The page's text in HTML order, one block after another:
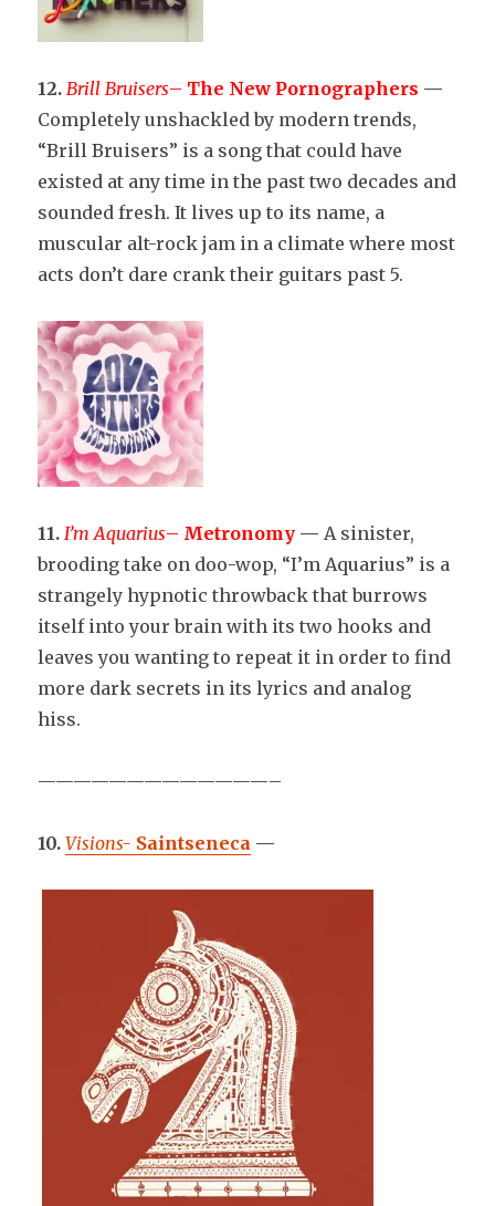
12. Brill Bruisers– The New Pornographers —
Completely unshackled by modern trends,
“Brill Bruisers” is a song that could have
existed at any time in the past two decades and
sounded fresh. It lives up to its name, a
muscular alt-rock jam in a climate where most
acts don’t dare crank their guitars past 5.
11. I’m Aquarius– Metronomy — A sinister,
brooding take on doo-wop, “I’m Aquarius” is a
strangely hypnotic throwback that burrows
itself into your brain with its two hooks and
leaves you wanting to repeat it in order to find
more dark secrets in its lyrics and analog
hiss.
—————————————–
10. Visions- Saintseneca —